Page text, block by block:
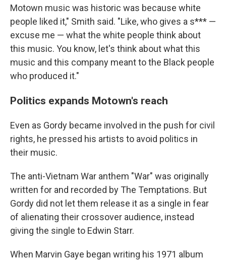
Motown music was historic was because white
people liked it," Smith said. "Like, who gives a s*** —
excuse me — what the white people think about
this music. You know, let's think about what this
music and this company meant to the Black people
who produced it."
Politics expands Motown's reach
Even as Gordy became involved in the push for civil
rights, he pressed his artists to avoid politics in
their music.
The anti-Vietnam War anthem "War" was originally
written for and recorded by The Temptations. But
Gordy did not let them release it as a single in fear
of alienating their crossover audience, instead
giving the single to Edwin Starr.
When Marvin Gaye began writing his 1971 album